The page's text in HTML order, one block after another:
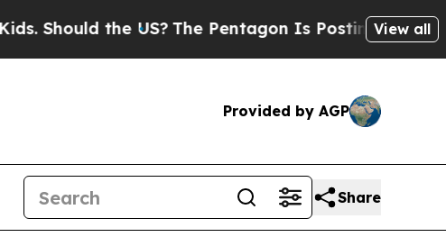
the US?The Pentagon Is Posting CrypticView all
Provided by AGP
Share